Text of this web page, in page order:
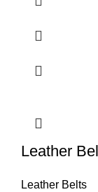
Leather
Leather Belts